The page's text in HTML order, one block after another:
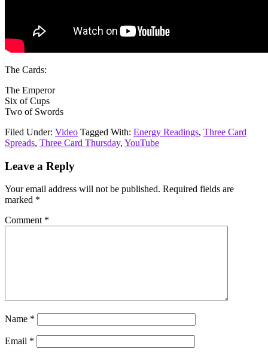
The Cards:
The Emperor
Six of Cups
Two of Swords
Filed Under: Video Tagged With: Energy Readings, Three Card
Spreads, Three Card Thursday, YouTube
Reader
Leave a Reply
Your email address will not be published. Required fields are
marked *
Comment *
Name *
Email *